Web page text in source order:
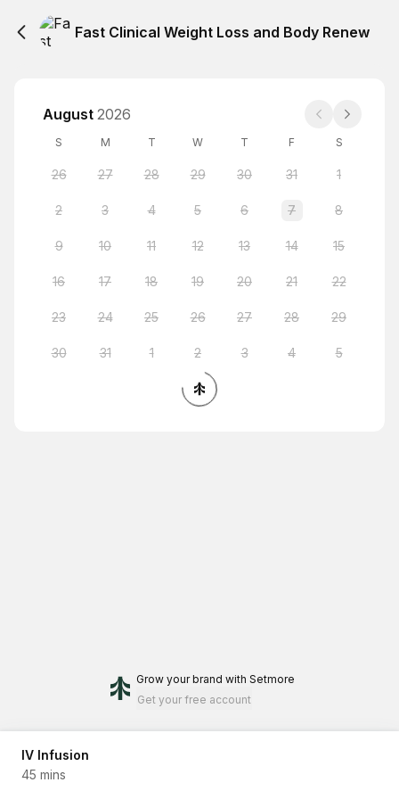
Fast Clinical Weight Loss and Body Renew
August 2026
S M T W T F S
26 27 28 29 30 31 1
2 3 4 5 6 7 8
9 10 11 12 13 14 15
16 17 18 19 20 21 22
23 24 25 26 27 28 29
30 31 1 2 3 4 5
Grow your brand with Setmore
Get your free account
IV Infusion
45 mins